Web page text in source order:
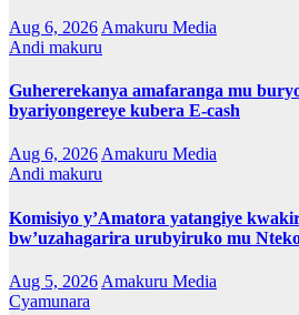
Aug 6, 2026 Amakuru Media
Andi makuru
Guhererekanya amafaranga mu
byariyongereye kubera E-cash
Aug 6, 2026Amakuru Media
Andi makuru
Komisiyo y’Amatora yatangiye
bw’uzahagarira urubyiruko mu
Aug 5, 2026 Amakuru Media
Cyamunara